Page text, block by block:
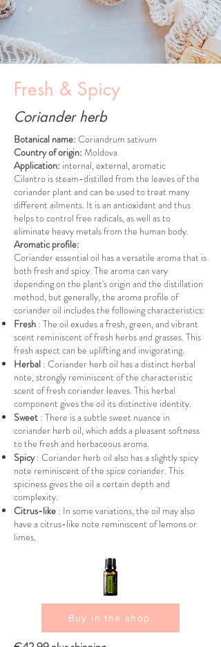
Fresh & Spicy
Coriander herb
Botanical name: Coriandrum sativum
Country of origin: Moldova
Application: internal, external, aromatic
Cilantro is steam-distilled from the leaves of the
coriander plant and can be used to treat many
different ailments. It is an antioxidant and thus
helps to control free radicals, as well as to
eliminate heavy metals from the human body.
Aromatic profile:
Coriander essential oil has a versatile aroma that is
both fresh and spicy. The aroma can vary
depending on the plant's origin and the distillation
method, but generally, the aroma profile of
coriander oil includes the following characteristics:
Fresh : The oil exudes a fresh, green, and vibrant
scent reminiscent of fresh herbs and grasses. This
fresh aspect can be uplifting and invigorating.
Herbal : Coriander herb oil has a distinct herbal
note, strongly reminiscent of the characteristic
scent of fresh coriander leaves. This herbal
component gives the oil its distinctive identity.
Sweet : There is a subtle sweet nuance in
coriander herb oil, which adds a pleasant softness
to the fresh and herbaceous aroma.
Spicy: Coriander herb oil also has a slightly spicy
note reminiscent of the spice coriander. This
spiciness gives the oil a certain depth and
complexity.
Citrus-like : In some variations, the oil may also
have a citrus-like note reminiscent of lemons or
limes.
Buy in the shop